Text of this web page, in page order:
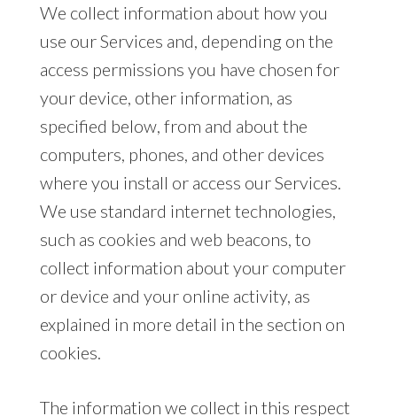
We collect information about how you
use our Services and, depending on the
access permissions you have chosen for
your device, other information, as
specified below, from and about the
computers, phones, and other devices
where you install or access our Services.
We use standard internet technologies,
such as cookies and web beacons, to
collect information about your computer
or device and your online activity, as
explained in more detail in the section on
cookies.
The information we collect in this respect